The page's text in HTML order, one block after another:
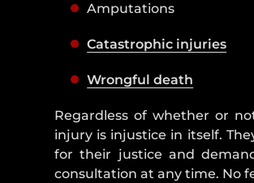
Amputations
Catastrophic injuries
Wrongful death
Regardless of whether or
injury is injustice in itself.
for their justice and
consultation at any time. No